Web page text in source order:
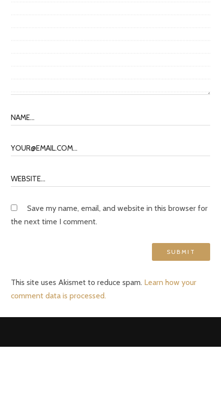
Save my name, email, and website in this browser for
the next time I comment.
This site uses Akismet to reduce spam. Learn how your
comment data is processed.